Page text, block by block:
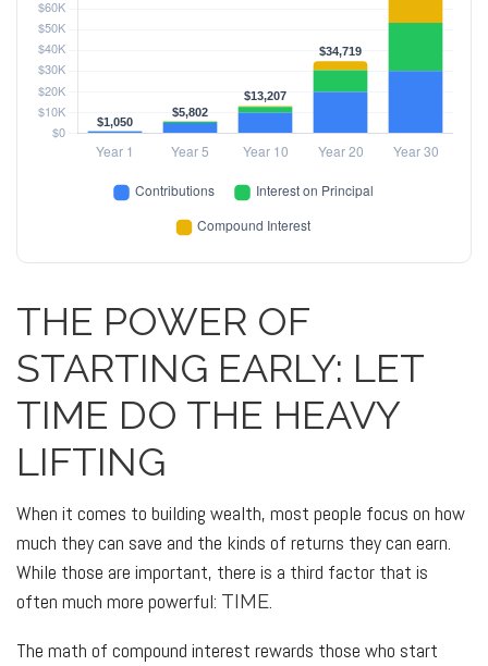
THE POWER OF
STARTING EARLY: LET
TIME DO THE HEAVY
LIFTING
When it comes to building wealth, most people focus on how
much they can save and the kinds of returns they can earn.
While those are important, there is a third factor that is
often much more powerful: TIME.
The math of compound interest rewards those who start